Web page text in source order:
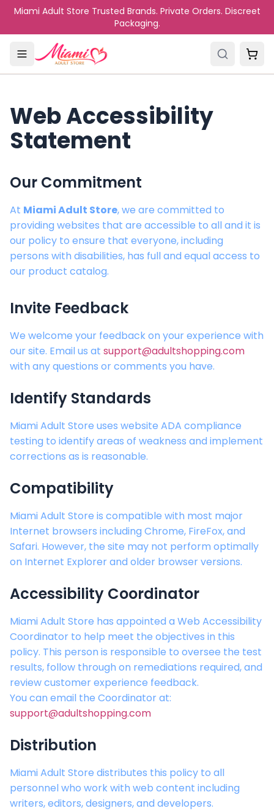
Skip to main content
Miami Adult Store Trusted Brands. Private Orders. Discreet
Packaging.
Web Accessibility
Statement
Our Commitment
At Miami Adult Store, we are committed to
providing websites that are accessible to all and it is
our policy to ensure that everyone, including
persons with disabilities, has full and equal access to
our product catalog.
Invite Feedback
We welcome your feedback on your experience with
our site. Email us at support@adultshopping.com
with any questions or comments you have.
Identify Standards
Miami Adult Store uses website ADA compliance
testing to identify areas of weakness and implement
corrections as is reasonable.
Compatibility
Miami Adult Store is compatible with most major
Internet browsers including Chrome, FireFox, and
Safari. However, the site may not perform optimally
on Internet Explorer and older browser versions.
Accessibility Coordinator
Miami Adult Store has appointed a Web Accessibility
Coordinator to help meet the objectives in this
policy. This person is responsible to oversee the test
results, follow through on remediations required, and
review customer experience feedback.
You can email the Coordinator at:
support@adultshopping.com
Distribution
Miami Adult Store distributes this policy to all
personnel who work with web content including
writers, editors, designers, and developers.